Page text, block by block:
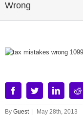
Wrong
View
FacebookTwitterLinkedin
By Guest May 28th, 2013